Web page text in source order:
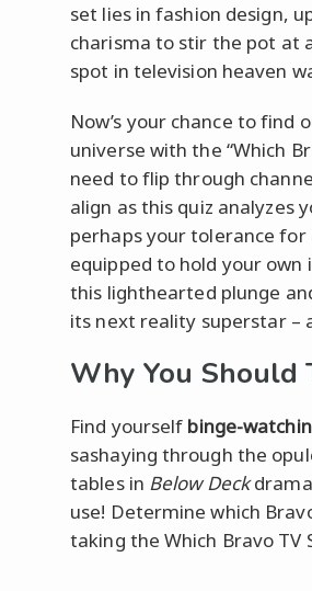
set lies in fashion design,
charisma to stir the pot at
spot in television heaven
Now’s your chance to find
universe with the “Which
need to flip through
align as this quiz analyzes
perhaps your tolerance
equipped to hold your own
this lighthearted plunge
its next reality superstar –
Why You Should
Find yourself binge-
sashaying through the
tables in Below Deck
use! Determine which
taking the Which Bravo TV